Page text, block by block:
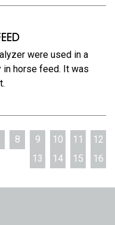
were used in a
in horse feed. It was
8 9 10 11
12
13
14 15 16